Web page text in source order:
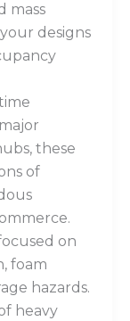
mass
designs
these
of
on
foam
hazards.
heavy